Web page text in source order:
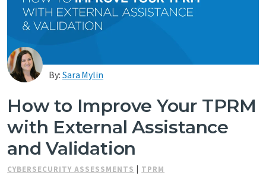
About Us
Certificate Directory
Contact Us
By:Sara Mylin
How to Improve Your TPRM
with External Assistance
and Validation
CYBERSECURITY ASSESSMENTS TPRM